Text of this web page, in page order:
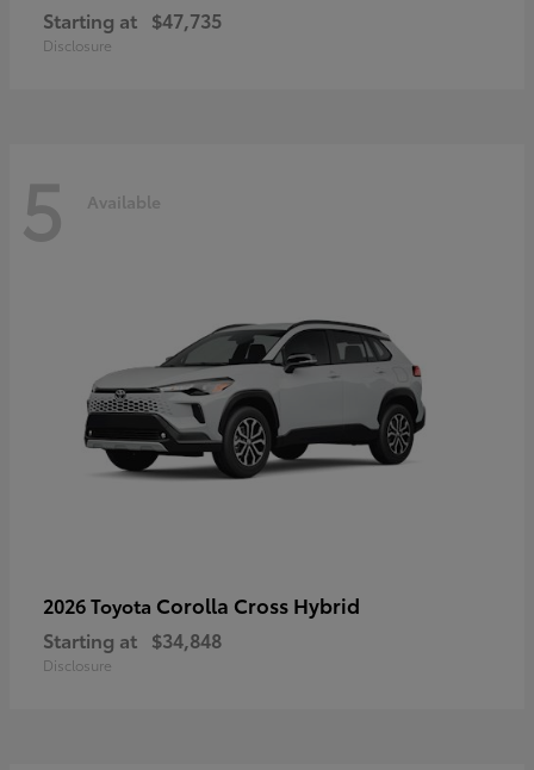
Starting at $47,735
Disclosure
5 Available
2026 Toyota Corolla Cross Hybrid
Starting at $34,848
Disclosure